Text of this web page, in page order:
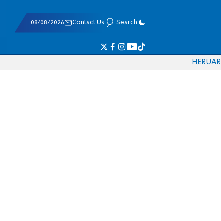
08/08/2026 Contact Us Search
HERUAR